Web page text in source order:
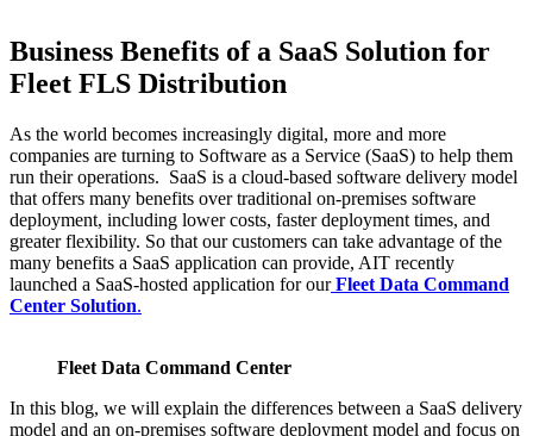
Business Benefits of a SaaS Solution for
Fleet FLS Distribution
As the world becomes increasingly digital, more and more
companies are turning to Software as a Service (SaaS) to help them
run their operations. SaaS is a cloud-based software delivery model
that offers many benefits over traditional on-premises software
deployment, including lower costs, faster deployment times, and
greater flexibility. So that our customers can take advantage of the
many benefits a SaaS application can provide, AIT recently
launched a SaaS-hosted application for ourFleet Data Command
Center Solution.
Fleet Data Command Center
In this blog, we will explain the differences between a SaaS delivery
model and an on-premises software deployment model and focus on